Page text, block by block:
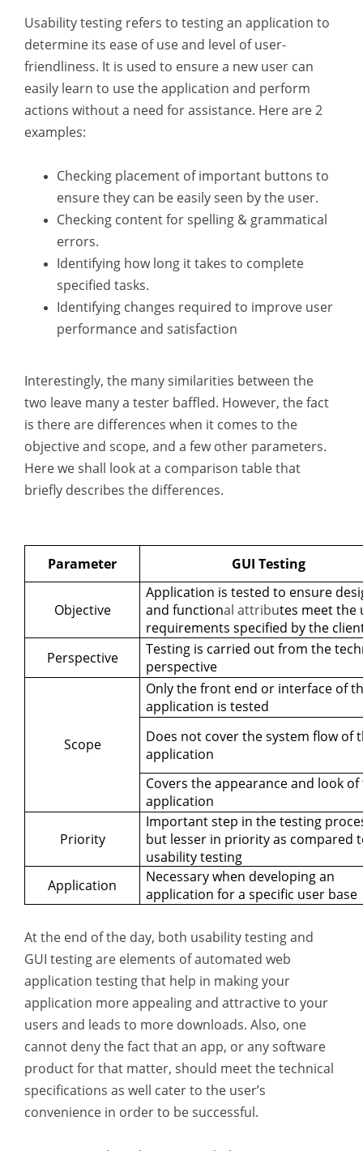
Usability testing refers to testing an application to
determine its ease of use and level of user-
friendliness. It is used to ensure a new user can
easily learn to use the application and perform
actions without a need for assistance. Here are 2
examples:
Checking placement of important buttons to
ensure they can be easily seen by the user.
Checking content for spelling & grammatical
errors.
Identifying how long it takes to complete
specified tasks.
Identifying changes required to improve user
performance and satisfaction
Interestingly, the many similarities between the
two leave many a tester baffled. However, the fact
is there are differences when it comes to the
objective and scope, and a few other parameters.
Here we shall look at a comparison table that
briefly describes the differences.
Parameter GUI Testing
Objective
Application is tested to ensure
and functional attributes meet the
requirements specified by the
Perspective
Testing is carried out from the
perspective
Scope
Only the front end or interface of
application is tested
Does not cover the system flow of
application
Covers the appearance and look
application
Priority
Important step in the testing
but lesser in priority as compared
usability testing
Application
Necessary when developing an
application for a specific user base
At the end of the day, both usability testing and
GUI testing are elements of automated web
application testing that help in making your
application more appealing and attractive to your
users and leads to more downloads. Also, one
cannot deny the fact that an app, or any software
product for that matter, should meet the technical
specifications as well cater to the user’s
convenience in order to be successful.